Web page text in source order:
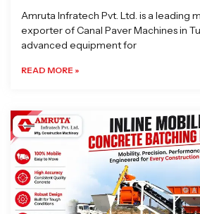
Amruta Infratech Pvt. Ltd. is a leading
exporter of Canal Paver Machines in
advanced equipment for
READ MORE »